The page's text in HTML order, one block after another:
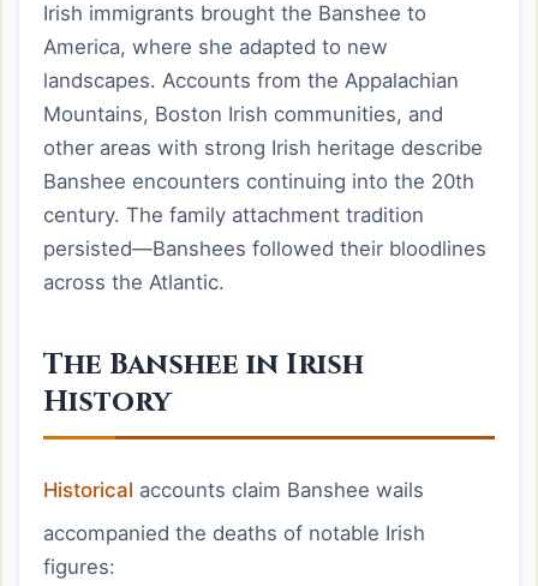
Irish immigrants brought the Banshee to
America, where she adapted to new
landscapes. Accounts from the Appalachian
Mountains, Boston Irish communities, and
other areas with strong Irish heritage describe
Banshee encounters continuing into the 20th
century. The family attachment tradition
persisted—Banshees followed their bloodlines
across the Atlantic.
The Banshee in Irish
History
Historical accounts claim Banshee wails
accompanied the deaths of notable Irish
figures: